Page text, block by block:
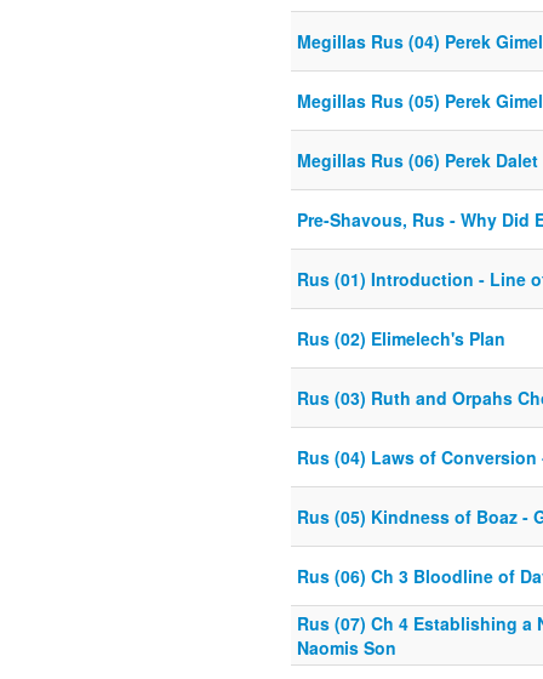
Megillas Rus (04) Perek Gimel
Megillas Rus (05) Perek
Megillas Rus (06) Perek Dalet
Pre-Shavous, Rus - Why Did
Rus (01) Introduction - Line
Rus (02) Elimelech's Plan
Rus (03) Ruth and Orpahs
Rus (04) Laws of
Rus (05) Kindness of Boaz -
Rus (06) Ch 3 Bloodline of
Rus (07) Ch 4 Establishing a
Naomis Son